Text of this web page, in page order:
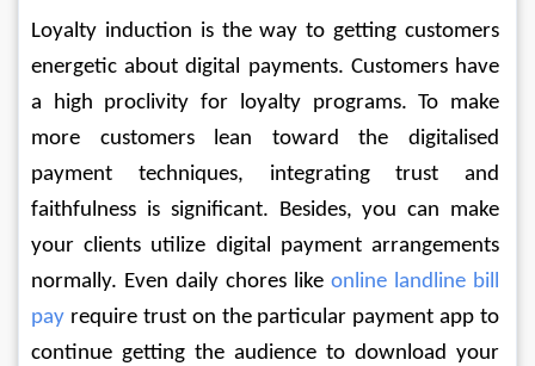
Loyalty induction is the way to getting customers
energetic about digital payments. Customers have
a high proclivity for loyalty programs. To make
more customers lean toward the digitalised
payment techniques, integrating trust and
faithfulness is significant. Besides, you can make
your clients utilize digital payment arrangements
normally. Even daily chores like online landline bill
pay require trust on the particular payment app to
continue getting the audience to download your